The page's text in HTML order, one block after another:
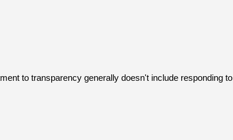
to transparency generally doesn't include responding to